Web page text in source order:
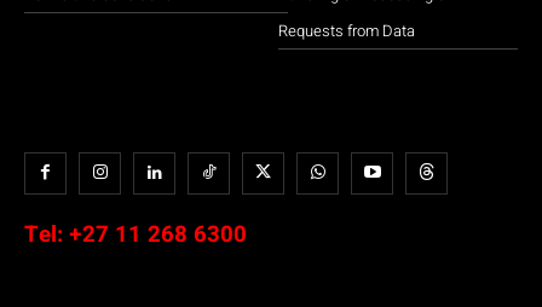
Requests from Data
Tel: +27 11 268 6300